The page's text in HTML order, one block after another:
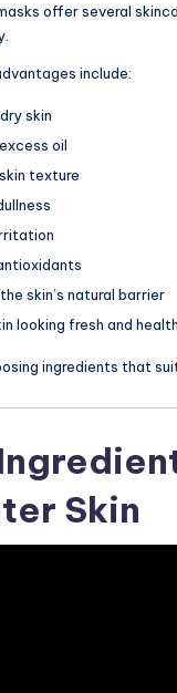
offer several
include:
skin
oil
texture
skin’s natural barrier
looking fresh and
ingredients that
Skin